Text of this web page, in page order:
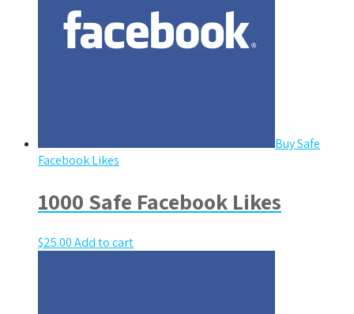
Buy Safe
Facebook Likes
1000 Safe Facebook Likes
$25.00Add to cart